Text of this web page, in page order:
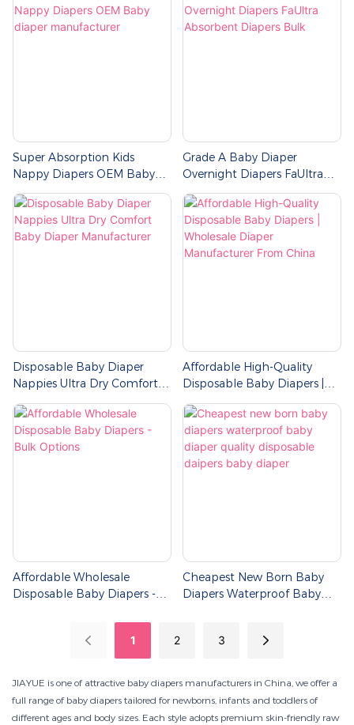
Super Absorption Kids
Nappy Diapers OEM Baby
Diaper Manufacturer
Grade A Baby Diaper
Overnight Diapers FaUltra
Absorbent Diapers Bulk
Disposable Baby Diaper
Nappies Ultra Dry Comfort
Baby Diaper Manufacturer
Affordable High-Quality
Disposable Baby Diapers |
Wholesale Diaper
Manufacturer From China
Affordable Wholesale
Disposable Baby Diapers -
Cheapest New Born Baby
Diapers Waterproof Baby
1 2 3
JIAYUE is one of attractive baby diapers manufacturers in China, we offer a
full range of baby diapers tailored for newborns, infants and toddlers of
different ages and body sizes. Each style adopts premium skin-friendly raw